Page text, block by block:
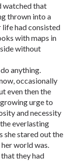
watched that
thrown into a
had consisted
with maps in
without
anything.
occasionally
even then the
urge to
and necessity
everlasting
she stared out the
world was.
they had